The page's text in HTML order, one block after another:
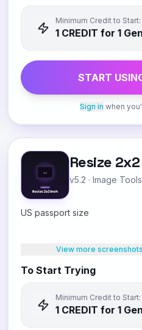
Minimum Credit to Start:
1 CREDIT for 1
START
Sign in when
Resize
v5.2 · Image Tools
US passport size
View more
To Start Trying
Minimum Credit to Start:
1 CREDIT for 1